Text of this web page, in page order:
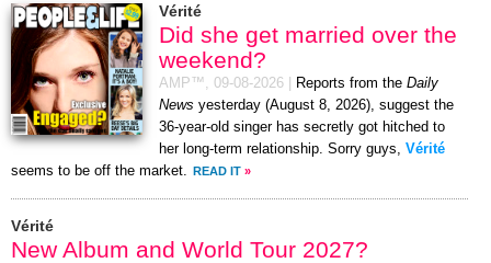
Vérité
Did she get married over the
weekend?
AMP™, 09-08-2026 Reports from the Daily
News yesterday (August 8, 2026), suggest the
36-year-old singer has secretly got hitched to
her long-term relationship. Sorry guys, Vérité
seems to be off the market.
READ IT »
Vérité
New Album and World Tour 2027?